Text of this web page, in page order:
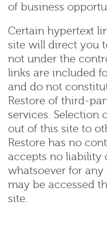
of business
Certain hypertext
site will direct you
not under the
links are included
and do not
Restore of third-
services. Selection
out of this site to
Restore has no
accepts no liability
whatsoever for
may be accessed
site.